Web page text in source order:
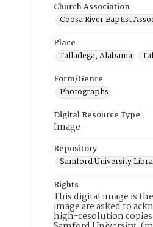
Church Association
Coosa River Baptist
Place
Talladega, Alabama
Form/Genre
Photographs
Digital Resource Type
Image
Repository
Samford University
Rights
This digital image is
image are asked to
high-resolution copies